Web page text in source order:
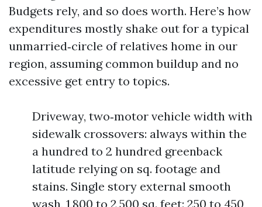
Budgets rely, and so does worth. Here’s how
expenditures mostly shake out for a typical
unmarried‑circle of relatives home in our
region, assuming common buildup and no
excessive get entry to topics.
Driveway, two‑motor vehicle width with
sidewalk crossovers: always within the
a hundred to 2 hundred greenback
latitude relying on sq. footage and
stains. Single story external smooth
wash, 1,800 to 2,500 sq. feet: 250 to 450